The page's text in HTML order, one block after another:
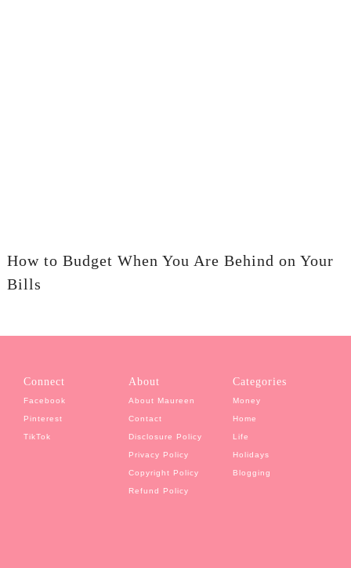
How to Budget When You Are Behind on Your
Bills
Connect
Facebook
Pinterest
TikTok
About
About Maureen
Contact
Disclosure Policy
Privacy Policy
Copyright Policy
Refund Policy
Categories
Money
Home
Life
Holidays
Blogging